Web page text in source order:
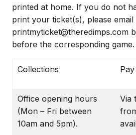
printed at home. If you do not
print your ticket(s), please email
printmyticket@theredimps.com
before the corresponding game.
Collections
Office opening hours
(Mon – Fri between
10am and 5pm).
Via